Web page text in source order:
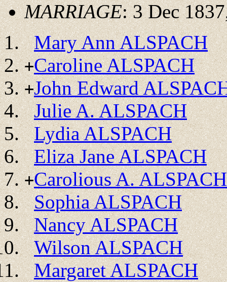
MARRIAGE: 3 Dec
Mary Ann ALSPACH
+Caroline ALSPACH
+John Edward
Julie A. ALSPACH
Lydia ALSPACH
Eliza Jane ALSPACH
+Carolious A. ALSPACH
Sophia ALSPACH
Nancy ALSPACH
Wilson ALSPACH
Margaret ALSPACH